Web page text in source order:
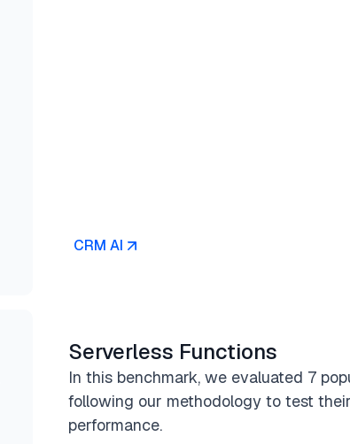
CRM AI
Serverless Functions
In this benchmark, we evaluated 7
following our methodology to test
performance.